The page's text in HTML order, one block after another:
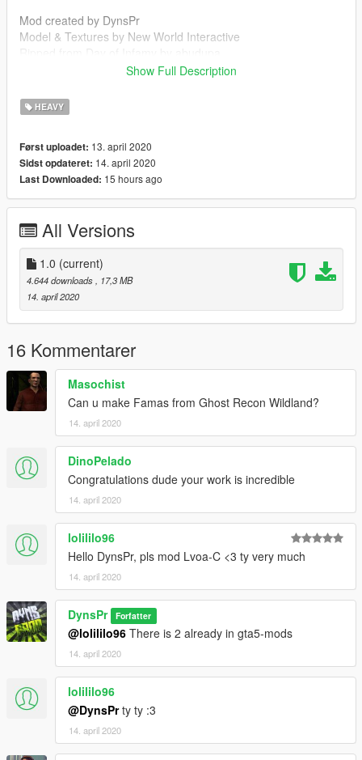
Mod created by DynsPr
Model & Textures by New World Interactive
mods.com/topic/28540/wip-weapon-models-dynspr/4
Show Full Description
HEAVY
Først uploadet: 13. april 2020
Sidst opdateret: 14. april 2020
Last Downloaded: 15 hours ago
All Versions
1.0 (current)
4.644 downloads
, 17,3 MB
14. april 2020
16 Kommentarer
Masochist
Can u make Famas from Ghost Recon Wildland?
14. april 2020
DinoPelado
Congratulations dude your work is incredible
14. april 2020
lolililo96
Hello DynsPr, pls mod Lvoa-C <3 ty very much
14. april 2020
DynsPr Forfatter
@lolililo96 There is 2 already in gta5-mods
14. april 2020
lolililo96
@DynsPrty ty :3
14. april 2020